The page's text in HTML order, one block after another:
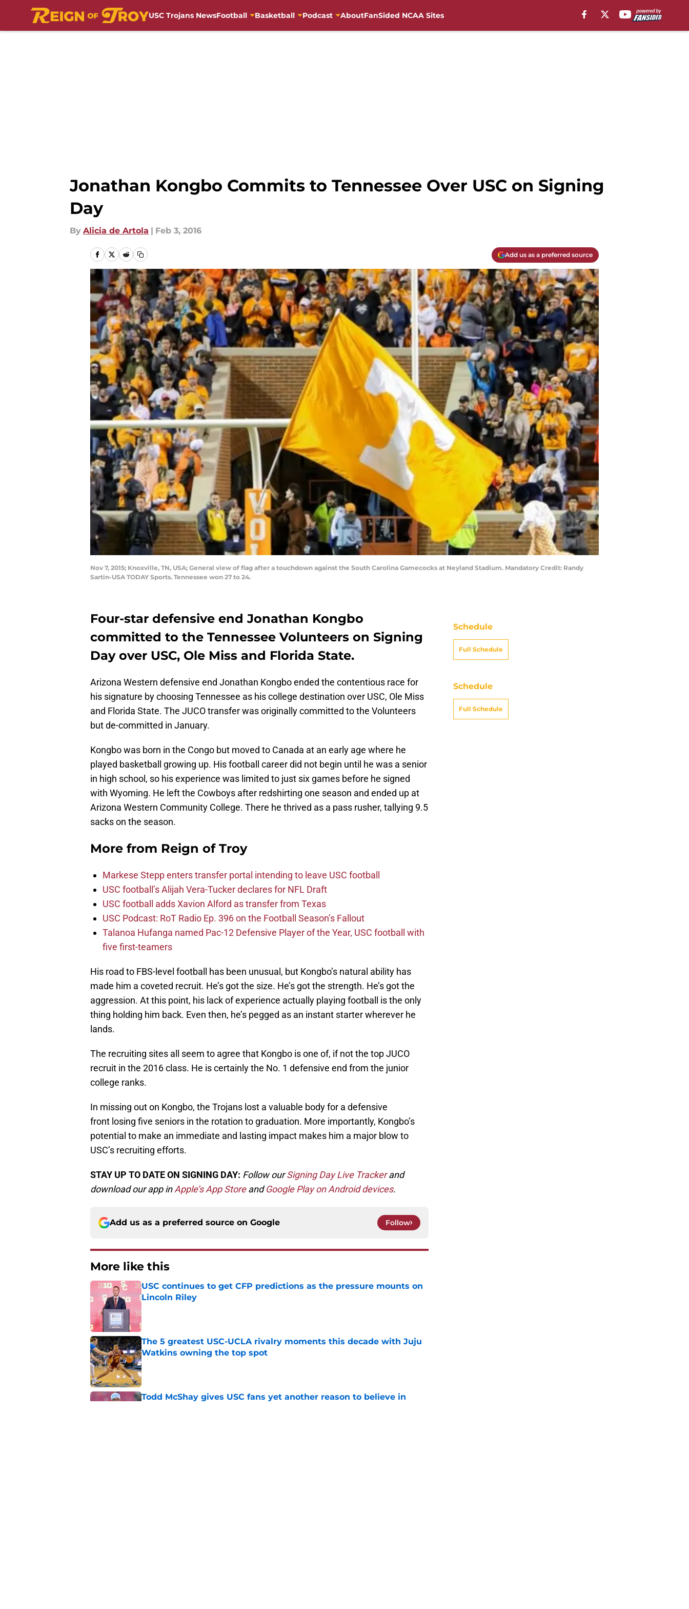
USC Trojans NewsFootball Basketball Podcast AboutFanSided NCAA Sites
Jonathan Kongbo Commits to Tennessee Over USC on Signing
Day
By Alicia de Artola | Feb 3, 2016
Add us as a preferred source
Nov 7, 2015; Knoxville, TN, USA; General view of flag after a touchdown against the South Carolina Gamecocks at Neyland Stadium. Mandatory Credit: Randy
Sartin-USA TODAY Sports. Tennessee won 27 to 24.
Four-star defensive end Jonathan Kongbo
committed to the Tennessee Volunteers on Signing
Day over USC, Ole Miss and Florida State.
Arizona Western defensive end Jonathan Kongbo ended the contentious race for
his signature by choosing Tennessee as his college destination over USC, Ole Miss
and Florida State. The JUCO transfer was originally committed to the Volunteers
but de-committed in January.
Kongbo was born in the Congo but moved to Canada at an early age where he
played basketball growing up. His football career did not begin until he was a senior
in high school, so his experience was limited to just six games before he signed
with Wyoming. He left the Cowboys after redshirting one season and ended up at
Arizona Western Community College. There he thrived as a pass rusher, tallying 9.5
sacks on the season.
More from Reign of Troy
Markese Stepp enters transfer portal intending to leave USC football
USC football’s Alijah Vera-Tucker declares for NFL Draft
USC football adds Xavion Alford as transfer from Texas
USC Podcast: RoT Radio Ep. 396 on the Football Season’s Fallout
Talanoa Hufanga named Pac-12 Defensive Player of the Year, USC football with
five first-teamers
His road to FBS-level football has been unusual, but Kongbo’s natural ability has
made him a coveted recruit. He’s got the size. He’s got the strength. He’s got the
aggression. At this point, his lack of experience actually playing football is the only
thing holding him back. Even then, he’s pegged as an instant starter wherever he
lands.
The recruiting sites all seem to agree that Kongbo is one of, if not the top JUCO
recruit in the 2016 class. He is certainly the No. 1 defensive end from the junior
college ranks.
In missing out on Kongbo, the Trojans lost a valuable body for a defensive
front losing five seniors in the rotation to graduation. More importantly, Kongbo’s
potential to make an immediate and lasting impact makes him a major blow to
USC’s recruiting efforts.
STAY UP TO DATE ON SIGNING DAY: Follow ourSigning Day Live Trackerand
download our app inApple’s App StoreandGoogle Play on Android devices.
Add us as a preferred source on Google Follow
More like this
USC continues to get CFP predictions as the pressure mounts on
Lincoln Riley
The 5 greatest USC-UCLA rivalry moments this decade with Juju
Watkins owning the top spot
Published by on Invalid Date
Todd McShay gives USC fans yet another reason to believe in
Schedule
Full Schedule
Schedule
Full Schedule